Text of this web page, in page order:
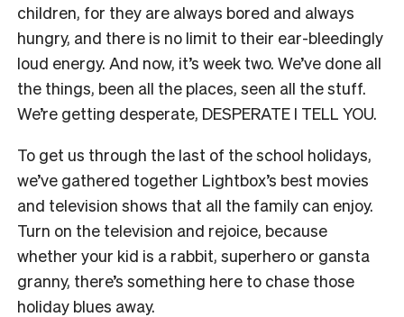
children, for they are always bored and always
hungry, and there is no limit to their ear-bleedingly
loud energy. And now, it’s week two. We’ve done all
the things, been all the places, seen all the stuff.
We’re getting desperate, DESPERATE I TELL YOU.
To get us through the last of the school holidays,
we’ve gathered together Lightbox’s best movies
and television shows that all the family can enjoy.
Turn on the television and rejoice, because
whether your kid is a rabbit, superhero or gansta
granny, there’s something here to chase those
holiday blues away.